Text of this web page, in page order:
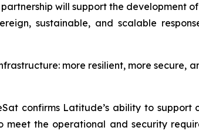
will support the development
sustainable, and scalable
more resilient, more secure,
confirms Latitude’s ability to support
the operational and security